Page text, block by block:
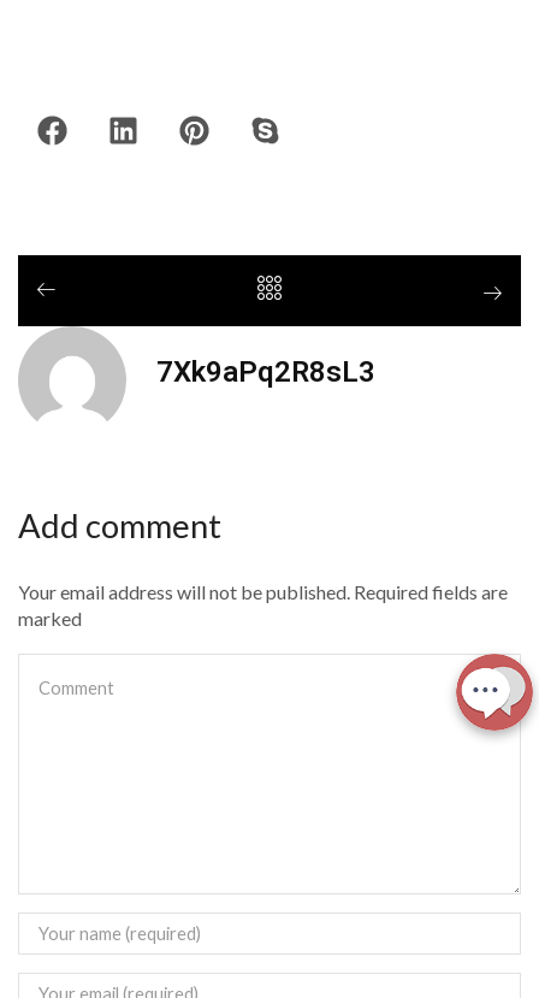
7Xk9aPq2R8sL3
Add comment
Your email address will not be published. Required fields are
marked